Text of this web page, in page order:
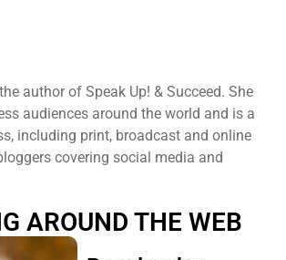
author of Speak Up! & Succeed. She
audiences around the world and is a
including print, broadcast and online
covering social media and
AROUND THE WEB